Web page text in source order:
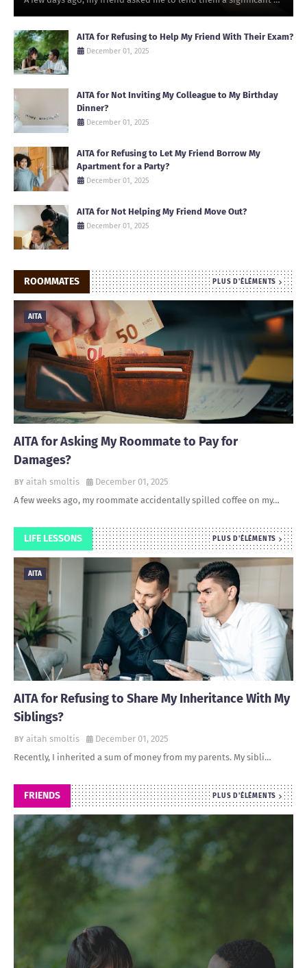
AITA for Refusing to Help My Friend With Their Exam?
December 01, 2025
AITA for Not Inviting My Colleague to My Birthday
Dinner?
December 01, 2025
AITA for Refusing to Let My Friend Borrow My
Apartment for a Party?
December 01, 2025
AITA for Not Helping My Friend Move Out?
December 01, 2025
ROOMMATES PLUS D'ÉLÉMENTS
AITA
AITA for Asking My Roommate to Pay for
Damages?
aitah smoltis
December 01, 2025
A few weeks ago, my roommate accidentally spilled coffee on my…
LIFE LESSONS PLUS D'ÉLÉMENTS
AITA
AITA for Refusing to Share My Inheritance With My
Siblings?
aitah smoltis
December 01, 2025
Recently, I inherited a sum of money from my parents. My sibli…
FRIENDS PLUS D'ÉLÉMENTS